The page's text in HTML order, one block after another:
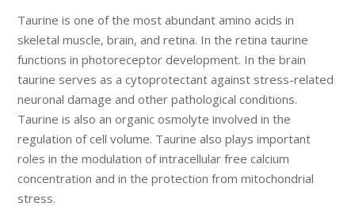
Taurine is one of the most abundant amino acids in
skeletal muscle, brain, and retina. In the retina taurine
functions in photoreceptor development. In the brain
taurine serves as a cytoprotectant against stress-related
neuronal damage and other pathological conditions.
Taurine is also an organic osmolyte involved in the
regulation of cell volume. Taurine also plays important
roles in the modulation of intracellular free calcium
concentration and in the protection from mitochondrial
stress.